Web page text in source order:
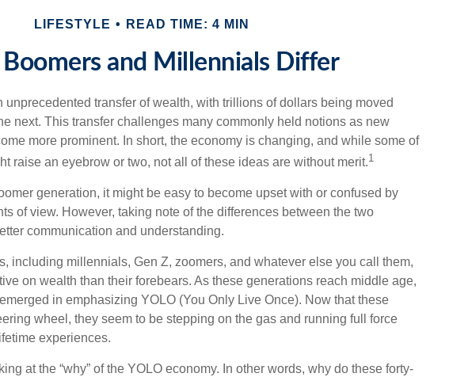
LIFESTYLE READ TIME: 4 MIN
and Millennials Differ
unprecedented transfer of wealth, with trillions of dollars being moved
next. This transfer challenges many commonly held notions as new
more prominent. In short, the economy is changing, and while some of
raise an eyebrow or two, not all of these ideas are without merit.1
generation, it might be easy to become upset with or confused by
of view. However, taking note of the differences between the two
communication and understanding.
including millennials, Gen Z, zoomers, and whatever else you call them,
on wealth than their forebears. As these generations reach middle age,
in emphasizing YOLO (You Only Live Once). Now that these
wheel, they seem to be stepping on the gas and running full force
experiences.
at the “why” of the YOLO economy. In other words, why do these forty-